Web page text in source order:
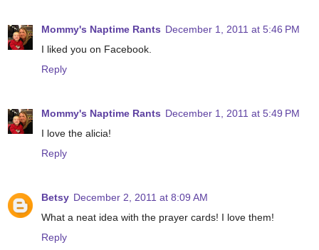
Mommy's Naptime Rants December 1, 2011 at 5:46 PM
I liked you on Facebook.
Reply
Mommy's Naptime Rants December 1, 2011 at 5:49 PM
I love the alicia!
Reply
Betsy December 2, 2011 at 8:09 AM
What a neat idea with the prayer cards! I love them!
Reply